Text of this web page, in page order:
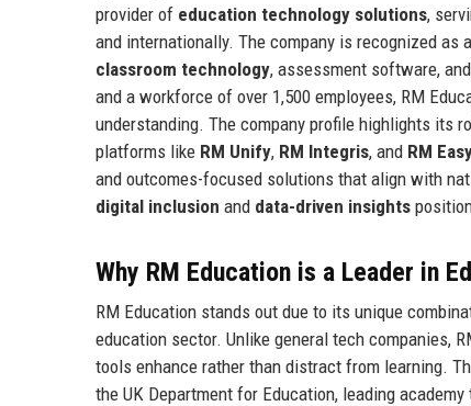
provider of education technology solutions,
and internationally. The company is recognized as
classroom technology, assessment software,
and a workforce of over 1,500 employees, RM
understanding. The company profile highlights its
platforms like RM Unify, RM Integris, and RM
and outcomes-focused solutions that align with
digital inclusion and data-driven insights
Why RM Education is a Leader in
RM Education stands out due to its unique
education sector. Unlike general tech companies,
tools enhance rather than distract from learning.
the UK Department for Education, leading